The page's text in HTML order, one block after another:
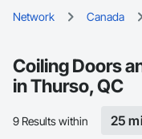
Network Canada
Coiling Doors
in Thurso, QC
9 Results within 25